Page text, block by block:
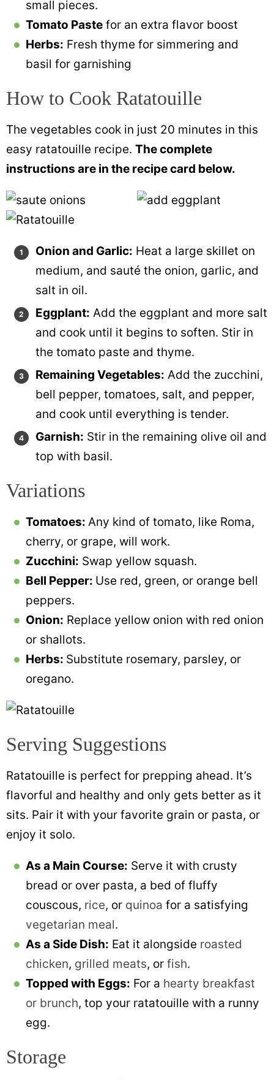
small pieces.
Tomato Paste for an extra flavor boost
Herbs: Fresh thyme for simmering and
basil for garnishing
How to Cook Ratatouille
The vegetables cook in just 20 minutes in this
easy ratatouille recipe. The complete
instructions are in the recipe card below.
Onion and Garlic: Heat a large skillet on
medium, and sauté the onion, garlic, and
salt in oil.
Eggplant: Add the eggplant and more salt
and cook until it begins to soften. Stir in
the tomato paste and thyme.
Remaining Vegetables: Add the zucchini,
bell pepper, tomatoes, salt, and pepper,
and cook until everything is tender.
Garnish: Stir in the remaining olive oil and
top with basil.
Variations
Tomatoes:Any kind of tomato, like Roma,
cherry, or grape, will work.
Zucchini: Swap yellow squash.
Bell Pepper: Use red, green, or orange bell
peppers.
Onion: Replace yellow onion with red onion
or shallots.
Herbs: Substitute rosemary, parsley, or
oregano.
Serving Suggestions
Ratatouille is perfect for prepping ahead. It’s
flavorful and healthy and only gets better as it
sits. Pair it with your favorite grain or pasta, or
enjoy it solo.
As a Main Course: Serve it with crusty
bread or over pasta, a bed of fluffy
couscous, rice, or quinoa for a satisfying
vegetarian meal.
As a Side Dish: Eat it alongside roasted
chicken, grilled meats, orfish.
Topped with Eggs: For a hearty breakfast
or brunch, top your ratatouille with a runny
egg.
Storage